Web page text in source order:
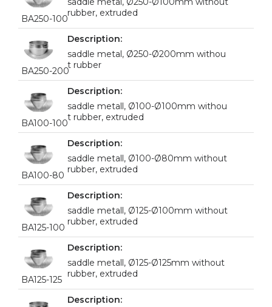
BA250-100
rubber, extruded
BA250-200
saddle metal, Ø250-Ø200mm withou
t rubber
BA100-100
saddle metall, Ø100-Ø100mm withou
t rubber, extruded
BA100-80
saddle metall, Ø100-Ø80mm without
rubber, extruded
BA125-100
saddle metall, Ø125-Ø100mm without
rubber, extruded
BA125-125
saddle metall, Ø125-Ø125mm without
rubber, extruded